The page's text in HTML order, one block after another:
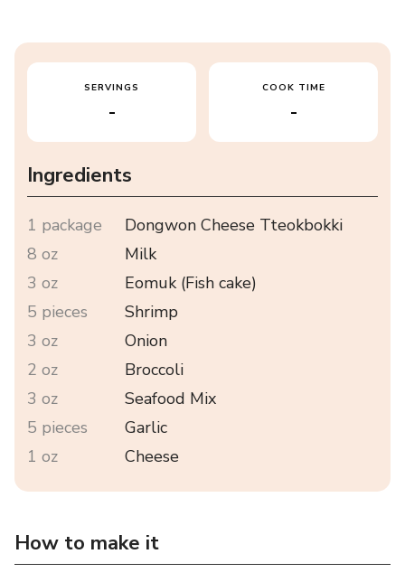
SERVINGS
-
COOK TIME
-
Ingredients
1 package
Dongwon Cheese Tteokbokki
8 oz
Milk
3 oz
Eomuk (Fish cake)
5 pieces
Shrimp
3 oz
Onion
2 oz
Broccoli
3 oz
Seafood Mix
5 pieces
Garlic
1 oz
Cheese
How to make it